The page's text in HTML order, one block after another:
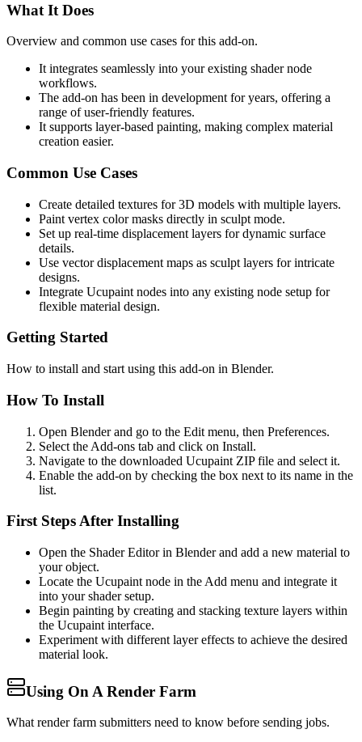
What It Does
Overview and common use cases for this add-on.
It integrates seamlessly into your existing shader node
workflows.
The add-on has been in development for years, offering a
range of user-friendly features.
It supports layer-based painting, making complex material
creation easier.
Common Use Cases
Create detailed textures for 3D models with multiple layers.
Paint vertex color masks directly in sculpt mode.
Set up real-time displacement layers for dynamic surface
details.
Use vector displacement maps as sculpt layers for intricate
designs.
Integrate Ucupaint nodes into any existing node setup for
flexible material design.
Getting Started
How to install and start using this add-on in Blender.
How To Install
Open Blender and go to the Edit menu, then Preferences.
Select the Add-ons tab and click on Install.
Navigate to the downloaded Ucupaint ZIP file and select it.
Enable the add-on by checking the box next to its name in the
list.
First Steps After Installing
Open the Shader Editor in Blender and add a new material to
your object.
Locate the Ucupaint node in the Add menu and integrate it
into your shader setup.
Begin painting by creating and stacking texture layers within
the Ucupaint interface.
Experiment with different layer effects to achieve the desired
material look.
Using On A Render Farm
What render farm submitters need to know before sending jobs.